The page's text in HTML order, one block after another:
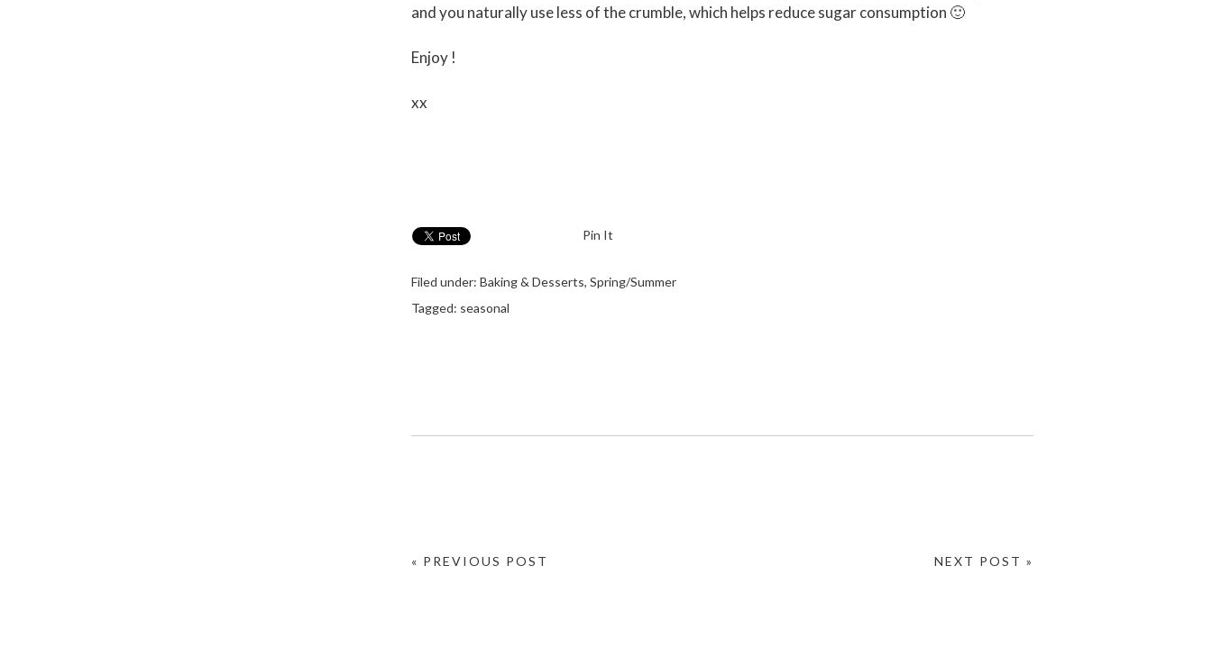
and you naturally use less of the crumble, which helps reduce sugar consumption 🙂
Enjoy !
xx
Pin It
Filed under: Baking & Desserts, Spring/Summer
Tagged: seasonal
NEXT POST »
« PREVIOUS POST